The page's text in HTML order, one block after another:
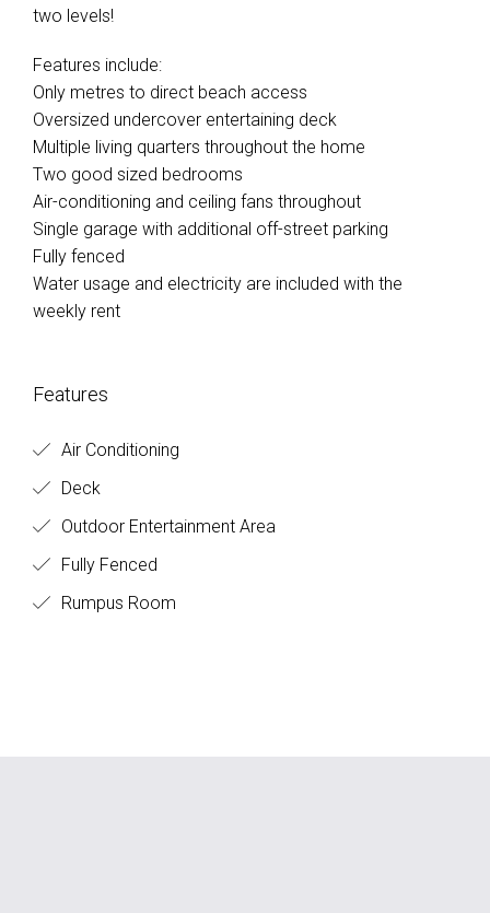
two levels!
Features include:
Only metres to direct beach access
Oversized undercover entertaining deck
Multiple living quarters throughout the home
Two good sized bedrooms
Air-conditioning and ceiling fans throughout
Single garage with additional off-street parking
Fully fenced
Water usage and electricity are included with the
weekly rent
Features
Air Conditioning
Deck
Outdoor Entertainment Area
Fully Fenced
Rumpus Room